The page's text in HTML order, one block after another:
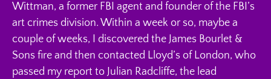
Wittman, a former FBI agent and founder of the FBI’s
art crimes division. Within a week or so, maybe a
couple of weeks, I discovered the James Bourlet &
Sons fire and then contacted Lloyd’s of London, who
passed my report to Julian Radcliffe, the lead